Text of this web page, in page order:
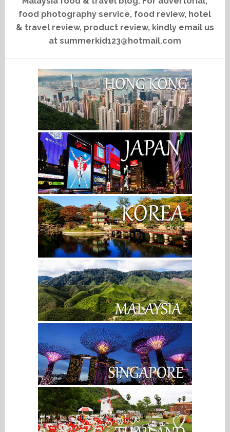
food photography service, food review, hotel
& travel review, product review, kindly email us
at summerkid123@hotmail.com